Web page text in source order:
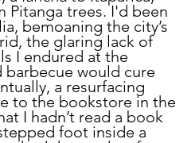
Pitanga trees. I'd been
bemoaning the city’s
the glaring lack of
I endured at the
barbecue would cure
a resurfacing
to the bookstore in the
I hadn’t read a book
foot inside a